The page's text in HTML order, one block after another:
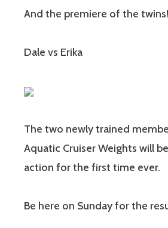
And the premiere of the
Dale vs Erika
The two newly trained
Aquatic Cruiser Weights will
action for the first time ever.
Be here on Sunday for the